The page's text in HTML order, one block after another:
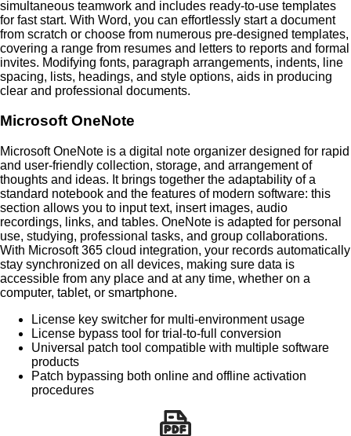
simultaneous teamwork and includes ready-to-use templates
for fast start. With Word, you can effortlessly start a document
from scratch or choose from numerous pre-designed templates,
covering a range from resumes and letters to reports and formal
invites. Modifying fonts, paragraph arrangements, indents, line
spacing, lists, headings, and style options, aids in producing
clear and professional documents.
Microsoft OneNote
Microsoft OneNote is a digital note organizer designed for rapid
and user-friendly collection, storage, and arrangement of
thoughts and ideas. It brings together the adaptability of a
standard notebook and the features of modern software: this
section allows you to input text, insert images, audio
recordings, links, and tables. OneNote is adapted for personal
use, studying, professional tasks, and group collaborations.
With Microsoft 365 cloud integration, your records automatically
stay synchronized on all devices, making sure data is
accessible from any place and at any time, whether on a
computer, tablet, or smartphone.
License key switcher for multi-environment usage
License bypass tool for trial-to-full conversion
Universal patch tool compatible with multiple software
products
Patch bypassing both online and offline activation
procedures